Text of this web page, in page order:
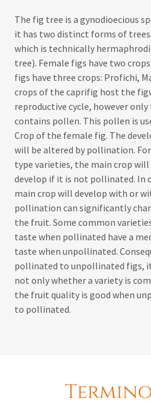
The fig tree is a gynodioecious
it has two distinct forms of
which is technically
tree). Female figs have two
figs have three crops: Profichi,
crops of the caprifig host the
reproductive cycle, however
contains pollen. This pollen is
Crop of the female fig. The
will be altered by pollination. For
type varieties, the main crop
develop if it is not pollinated. In
main crop will develop with or
pollination can significantly
the fruit. Some common
taste when pollinated have a
taste when unpollinated.
pollinated to unpollinated figs,
not only whether a variety is
the fruit quality is good when
to pollinated.